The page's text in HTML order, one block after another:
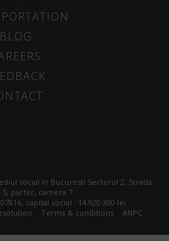
BLOG
social în Bucuresti Sectorul 2, Strada
5, parter, camera 7
capital social : 14.920.300 lei
Terms & conditions ANPC